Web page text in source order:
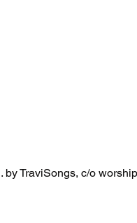
TraviSongs, c/o